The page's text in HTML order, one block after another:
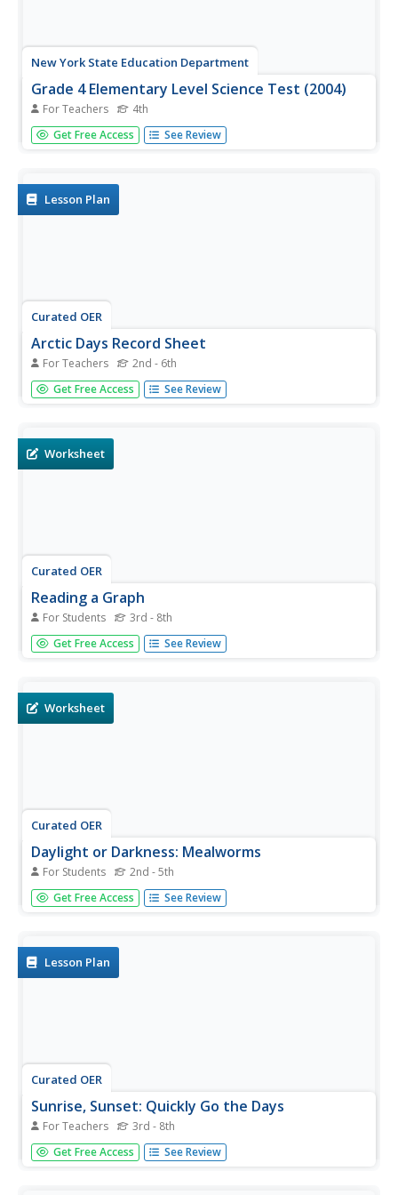
New York State Education Department
Grade 4 Elementary Level Science Test (2004)
For Teachers 4th
In this science assessment activity, young scholars
complete a 41-question multiple-choice and short-essay
Get Free Access See Review
Lesson Plan
Curated OER
Arctic Days Record Sheet
For Teachers 2nd - 6th
In this sunlight worksheet, students record the amount of
daylight, sunrise time, sunset time, and average
Get Free Access See Review
Worksheet
Curated OER
Reading a Graph
For Students 3rd - 8th
In this graph reading activity, students read a graph
showing the amount of daylight hours over a year-long
yearly...
Get Free Access See Review
Worksheet
Curated OER
Daylight or Darkness: Mealworms
For Students 2nd - 5th
In this mealworms worksheet, students test if the
mealworms like daylight or darkness. Students complete 5
Get Free Access See Review
Lesson Plan
Curated OER
Sunrise, Sunset: Quickly Go the Days
For Teachers 3rd - 8th
Students explore the concept of daylight. In this daylight
lesson, students compare the amount of daylight on a
Get Free Access See Review